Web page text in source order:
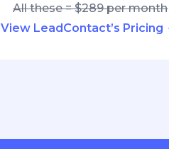
All these = $289 per month
View LeadContact’s Pricing